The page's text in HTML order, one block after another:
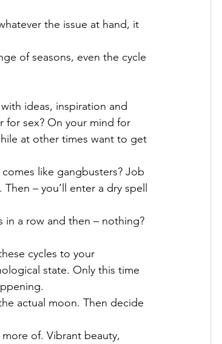
the issue at hand, it
of seasons, even the cycle
ideas, inspiration and
for sex? On your mind for
at other times want to get
like gangbusters? Job
– you’ll enter a dry spell
in a row and then – nothing?
cycles to your
state. Only this time
actual moon. Then decide
of. Vibrant beauty,